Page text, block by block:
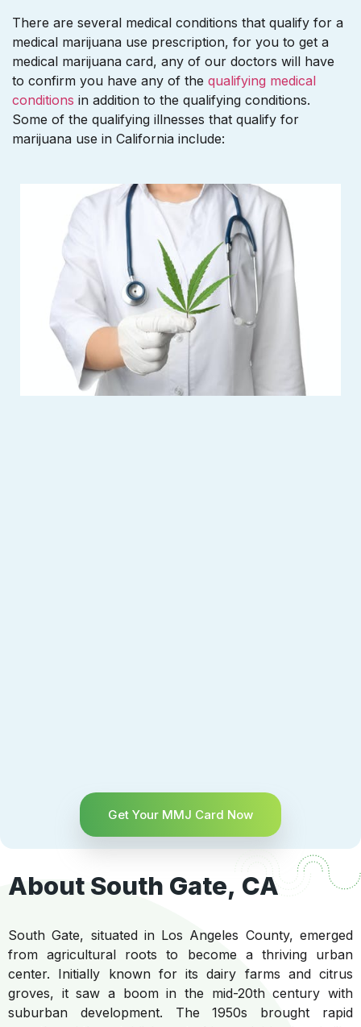
There are several medical conditions that qualify for a
medical marijuana use prescription, for you to get a
medical marijuana card, any of our doctors will have
to confirm you have any of the qualifying medical
conditions in addition to the qualifying conditions.
Some of the qualifying illnesses that qualify for
marijuana use in California include:
Get Your MMJ Card Now
About South Gate, CA
South Gate, situated in Los Angeles County, emerged
from agricultural roots to become a thriving urban
center. Initially known for its dairy farms and citrus
groves, it saw a boom in the mid-20th century with
suburban development. The 1950s brought rapid